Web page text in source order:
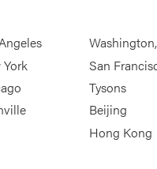
San
Tysons
Beijing
Hong Kong